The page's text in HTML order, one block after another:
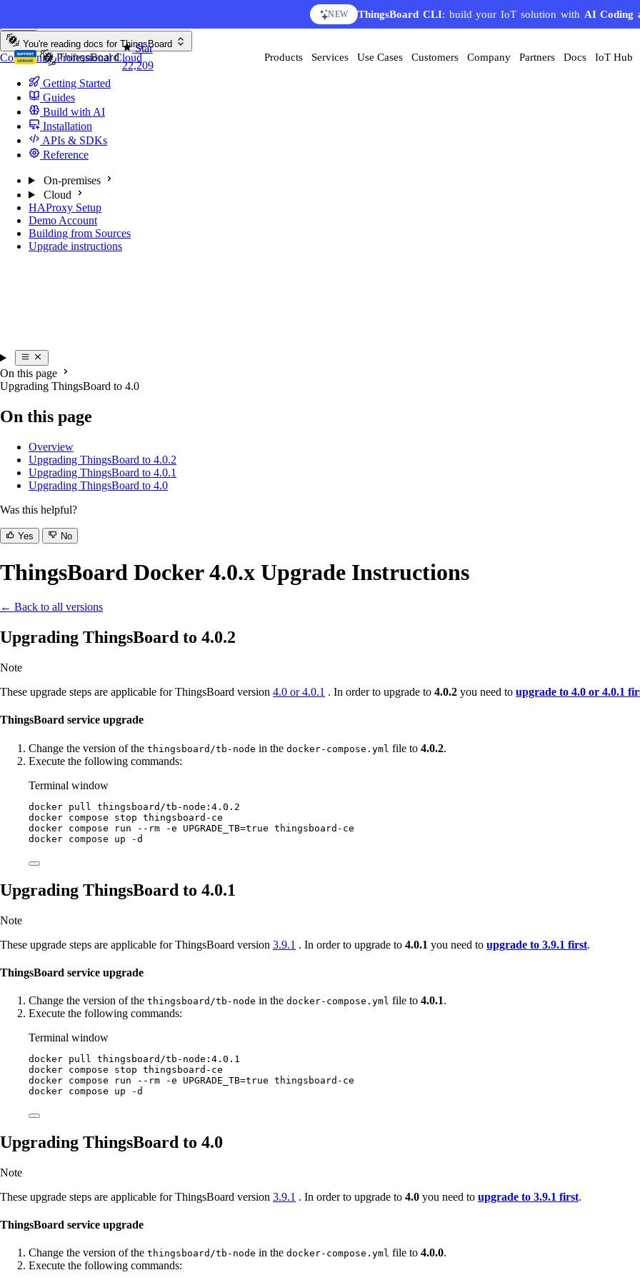
NEW ThingsBoard CLI: build your IoT solution with AI Coding
Star
22,209
Products Services Use Cases Customers Company Partners Docs IoT Hub
You're reading docs for ThingsBoard
CommunityProfessionalCloud
Getting Started
Guides
Build with AI
Installation
APIs & SDKs
Reference
On-premises
Cloud
HAProxy Setup
Demo Account
Building from Sources
Upgrade instructions
On this page
Upgrading ThingsBoard to 4.0
On this page
Overview
Upgrading ThingsBoard to 4.0.2
Upgrading ThingsBoard to 4.0.1
Upgrading ThingsBoard to 4.0
Was this helpful?
Yes No
ThingsBoard Docker 4.0.x Upgrade Instructions
← Back to all versions
Upgrading ThingsBoard to 4.0.2
Note
These upgrade steps are applicable for ThingsBoard version 4.0 or 4.0.1 . In order to upgrade to 4.0.2 you need to upgrade to 4.0 or 4.0.1
ThingsBoard service upgrade
Change the version of the thingsboard/tb-node in the docker-compose.yml file to 4.0.2.
Execute the following commands:
Terminal window
docker pull
thingsboard/tb-node:4.0.2
docker compose stop thingsboard-ce
docker compose run --rm -e UPGRADE_TB=true thingsboard-ce
docker compose up -d
Upgrading ThingsBoard to 4.0.1
Note
These upgrade steps are applicable for ThingsBoard version 3.9.1 . In order to upgrade to 4.0.1 you need to upgrade to 3.9.1 first.
ThingsBoard service upgrade
Change the version of the thingsboard/tb-node in the docker-compose.yml file to 4.0.1.
Execute the following commands:
Terminal window
docker pull thingsboard/tb-node:4.0.1
docker compose stop thingsboard-ce
docker compose run --rm -e UPGRADE_TB=true thingsboard-ce
docker compose up -d
Upgrading ThingsBoard to 4.0
Note
These upgrade steps are applicable for ThingsBoard version 3.9.1 . In order to upgrade to 4.0 you need to upgrade to 3.9.1 first.
ThingsBoard service upgrade
Change the version of the thingsboard/tb-node in the docker-compose.yml file to 4.0.0.
Execute the following commands: